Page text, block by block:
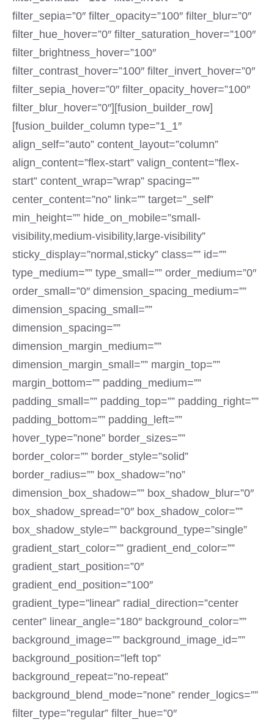
filter_sepia=”0″ filter_opacity=”100″ filter_blur=”0″
filter_hue_hover=”0″ filter_saturation_hover=”100″
filter_brightness_hover=”100″
filter_contrast_hover=”100″ filter_invert_hover=”0″
filter_sepia_hover=”0″ filter_opacity_hover=”100″
filter_blur_hover=”0″][fusion_builder_row]
[fusion_builder_column type=”1_1″
align_self=”auto” content_layout=”column”
align_content=”flex-start” valign_content=”flex-
start” content_wrap=”wrap” spacing=””
center_content=”no” link=”” target=”_self”
min_height=”” hide_on_mobile=”small-
visibility,medium-visibility,large-visibility”
sticky_display=”normal,sticky” class=”” id=””
type_medium=”” type_small=”” order_medium=”0″
order_small=”0″ dimension_spacing_medium=””
dimension_spacing_small=””
dimension_spacing=””
dimension_margin_medium=””
dimension_margin_small=”” margin_top=””
margin_bottom=”” padding_medium=””
padding_small=”” padding_top=”” padding_right=””
padding_bottom=”” padding_left=””
hover_type=”none” border_sizes=””
border_color=”” border_style=”solid”
border_radius=”” box_shadow=”no”
dimension_box_shadow=”” box_shadow_blur=”0″
box_shadow_spread=”0″ box_shadow_color=””
box_shadow_style=”” background_type=”single”
gradient_start_color=”” gradient_end_color=””
gradient_start_position=”0″
gradient_end_position=”100″
gradient_type=”linear” radial_direction=”center
center” linear_angle=”180″ background_color=””
background_image=”” background_image_id=””
background_position=”left top”
background_repeat=”no-repeat”
background_blend_mode=”none” render_logics=””
filter_type=”regular” filter_hue=”0″